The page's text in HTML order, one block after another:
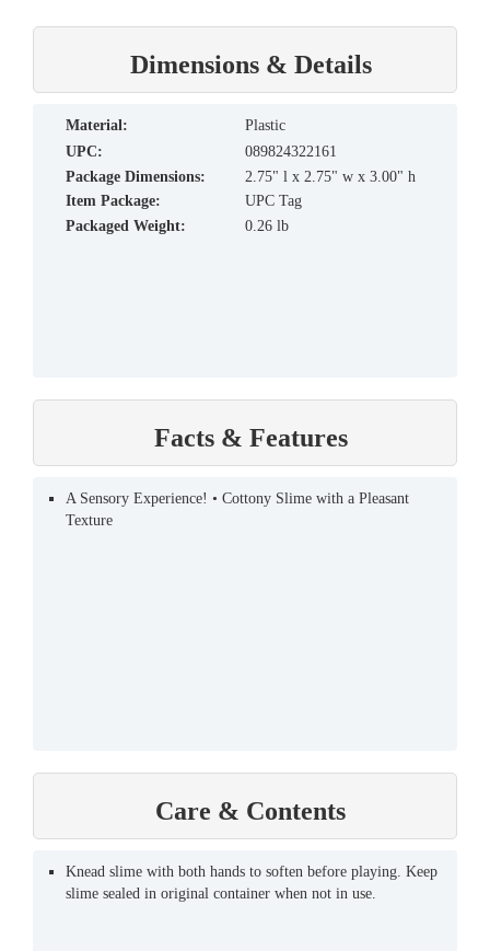
Dimensions & Details
material:
Plastic
UPC:
089824322161
Package Dimensions:
2.75" l x 2.75" w x 3.00" h
Item Package:
UPC Tag
Packaged Weight:
0.26 lb
Facts & Features
A Sensory Experience! • Cottony Slime with a Pleasant
Texture
Care & Contents
Knead slime with both hands to soften before playing. Keep
slime sealed in original container when not in use.